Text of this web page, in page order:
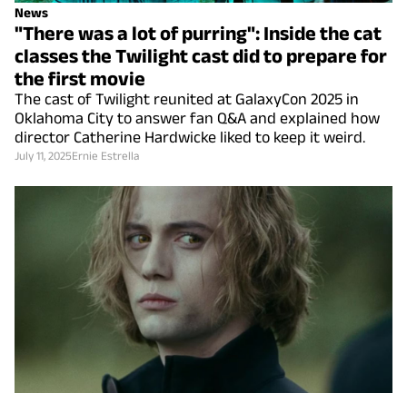
News
"There was a lot of purring": Inside the cat
classes the Twilight cast did to prepare for
the first movie
The cast of Twilight reunited at GalaxyCon 2025 in
Oklahoma City to answer fan Q&A and explained how
director Catherine Hardwicke liked to keep it weird.
July 11, 2025Ernie Estrella